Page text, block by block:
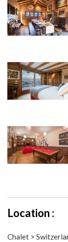
Location :
Chalet >